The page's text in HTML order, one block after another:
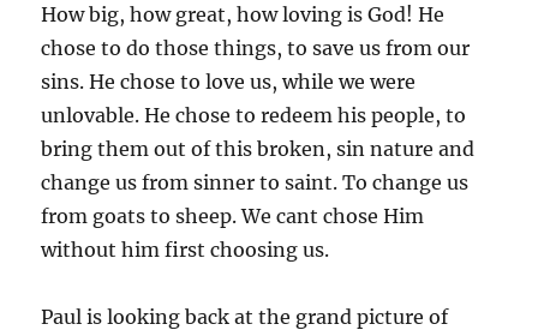
How big, how great, how loving is God! He
chose to do those things, to save us from our
sins. He chose to love us, while we were
unlovable. He chose to redeem his people, to
bring them out of this broken, sin nature and
change us from sinner to saint. To change us
from goats to sheep. We cant chose Him
without him first choosing us.
Paul is looking back at the grand picture of